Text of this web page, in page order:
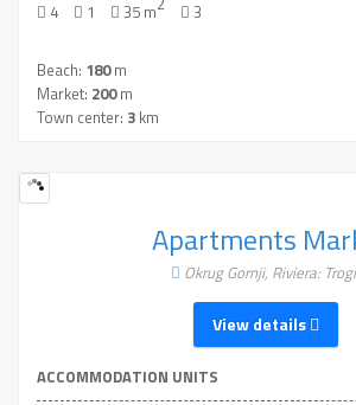
4 1 35 m 3
Beach: 180m
Market: 200m
Town center: 3 km
Apartments
Okrug Gornji, Riviera:
View details
ACCOMMODATION UNITS